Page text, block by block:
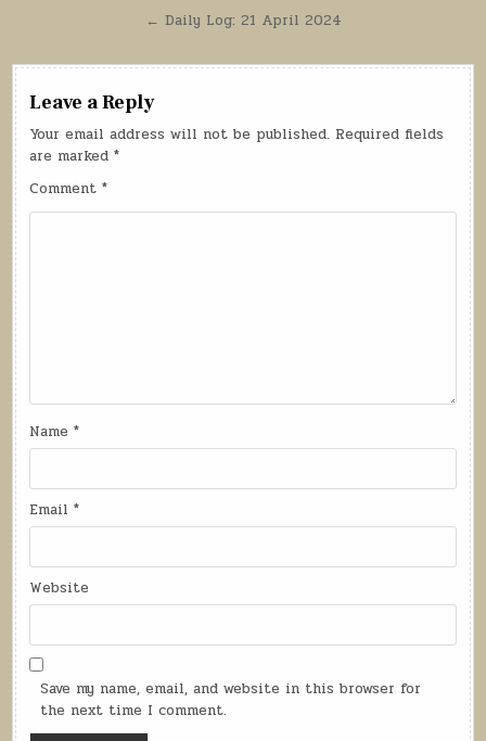
navigation← Daily Log: 21 April 2024
Leave a Reply
Your email address will not be published. Required fields
are marked*
Comment*
Name*
Email*
Website
Save my name, email, and website in this browser for
the next time I comment.